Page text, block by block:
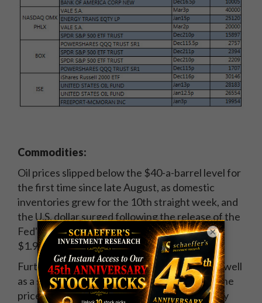
Commodities:
Oil prices slipped below the $40-a-barrel level for
the first time since late August, as domestic
inventories grew for the 10th straight week, and
the U.S. dollar surged following the release of the
Fed's Beige Book. January crude futures lost
$1.91, or 4.6%, to settle at $39.94 a barrel.
Further evidence of an imminent rate hike, as well
as a strong ADP payrolls report, weighed on the
price of gold. February futures ended lower by
×